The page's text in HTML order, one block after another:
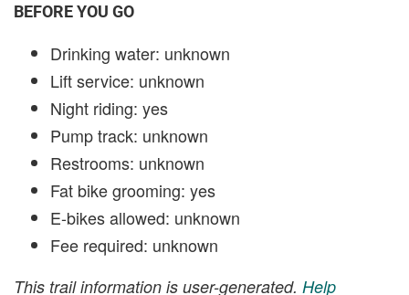
BEFORE YOU GO
Drinking water: unknown
Lift service: unknown
Night riding: yes
Pump track: unknown
Restrooms: unknown
Fat bike grooming: yes
E-bikes allowed: unknown
Fee required: unknown
This trail information is user-generated. Help